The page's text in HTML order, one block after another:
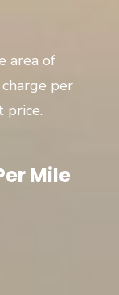
area of
per
price.
Mile